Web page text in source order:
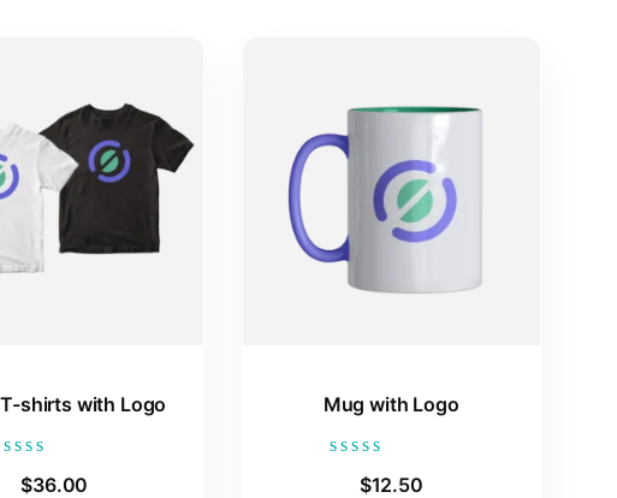
shirts with Logo
Rated
$36.00
Mug with Logo
Rated
$12.50